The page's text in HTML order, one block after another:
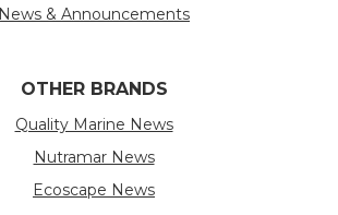
News & Announcements
OTHER BRANDS
Quality Marine News
Nutramar News
Ecoscape News